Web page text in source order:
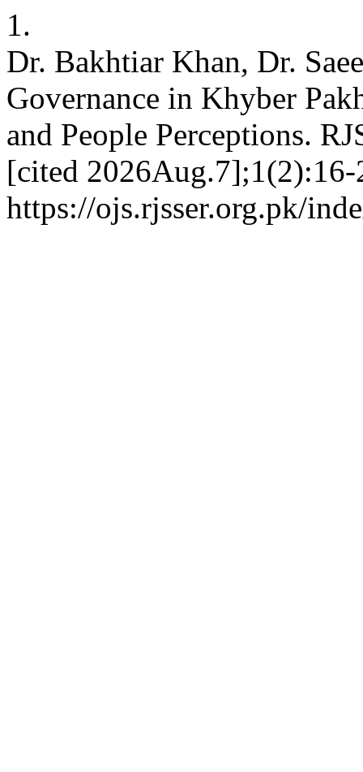
1.
Dr. Bakhtiar Khan, Dr.
Governance in Khyber
and People Perceptions.
[cited
https://ojs.rjsser.org.pk/